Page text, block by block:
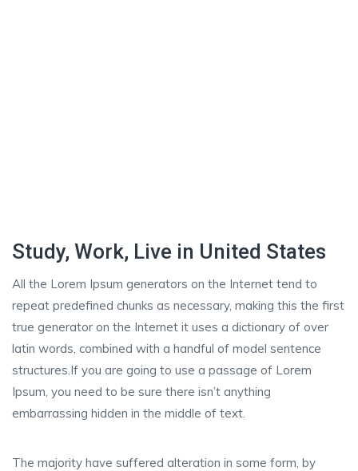
Study, Work, Live in United States
All the Lorem Ipsum generators on the Internet tend to
repeat predefined chunks as necessary, making this the first
true generator on the Internet it uses a dictionary of over
latin words, combined with a handful of model sentence
structures.If you are going to use a passage of Lorem
Ipsum, you need to be sure there isn’t anything
embarrassing hidden in the middle of text.
The majority have suffered alteration in some form, by